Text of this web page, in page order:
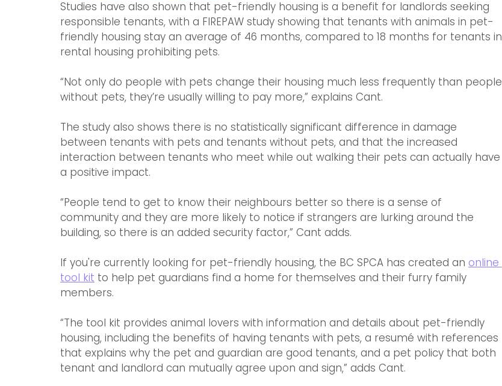
Studies have also shown that pet-friendly housing is a benefit for landlords seeking
responsible tenants, with a FIREPAW study showing that tenants with animals in pet-
friendly housing stay an average of 46 months, compared to 18 months for tenants in
rental housing prohibiting pets.
“Not only do people with pets change their housing much less frequently than people
without pets, they’re usually willing to pay more,” explains Cant.
The study also shows there is no statistically significant difference in damage
between tenants with pets and tenants without pets, and that the increased
interaction between tenants who meet while out walking their pets can actually have
a positive impact.
“People tend to get to know their neighbours better so there is a sense of
community and they are more likely to notice if strangers are lurking around the
building, so there is an added security factor,” Cant adds.
If you're currently looking for pet-friendly housing, the BC SPCA has created an online
tool kit to help pet guardians find a home for themselves and their furry family
members.
“The tool kit provides animal lovers with information and details about pet-friendly
housing, including the benefits of having tenants with pets, a resumé with references
that explains why the pet and guardian are good tenants, and a pet policy that both
tenant and landlord can mutually agree upon and sign,” adds Cant.